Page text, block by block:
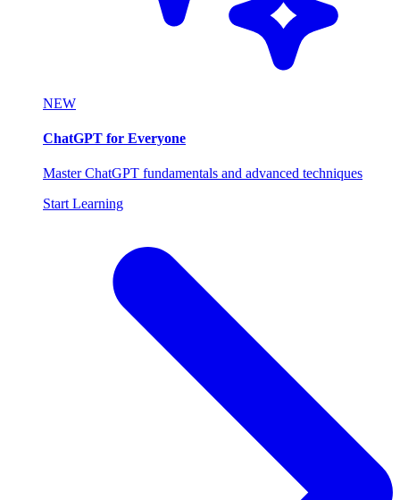
NEW
ChatGPT for Everyone
Master ChatGPT fundamentals and advanced techniques
Start Learning